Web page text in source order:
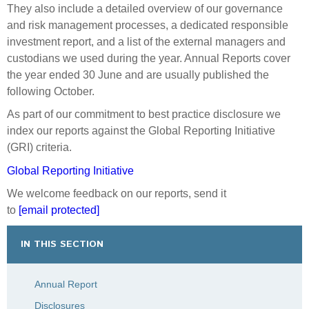
The most recent five-year independent statutory review
of the Guardians and NZ Super Fund was completed in
August 2024. The review's author, global advisory firm
WTW, found that the Guardians “continues to operate at
global best-practice levels” but cautioned that we “will
need to step up to meet gathering headwinds”.
We are currently addressing the constructive
recommendations put forward in the review, including
approach.
The departure of several long-serving employees gave
us an opportunity to refresh the Leadership Team, and
financial sector. Team members’ knowledge and
determination to achieve our purpose make them
Annual Report 2021/22
Annual Report 2020/21
GRI Index 2020/21
Annual Report 2019/20
GRI Index 2019/20
GRI Index 2018/19
They also include a detailed overview of our governance
and risk management processes, a dedicated responsible
investment report, and a list of the external managers and
custodians we used during the year. Annual Reports cover
the year ended 30 June and are usually published the
following October.
As part of our commitment to best practice disclosure we
index our reports against the Global Reporting Initiative
(GRI) criteria.
Global Reporting Initiative
We welcome feedback on our reports, send it
to [email protected]
IN THIS SECTION
Annual Report
Disclosures